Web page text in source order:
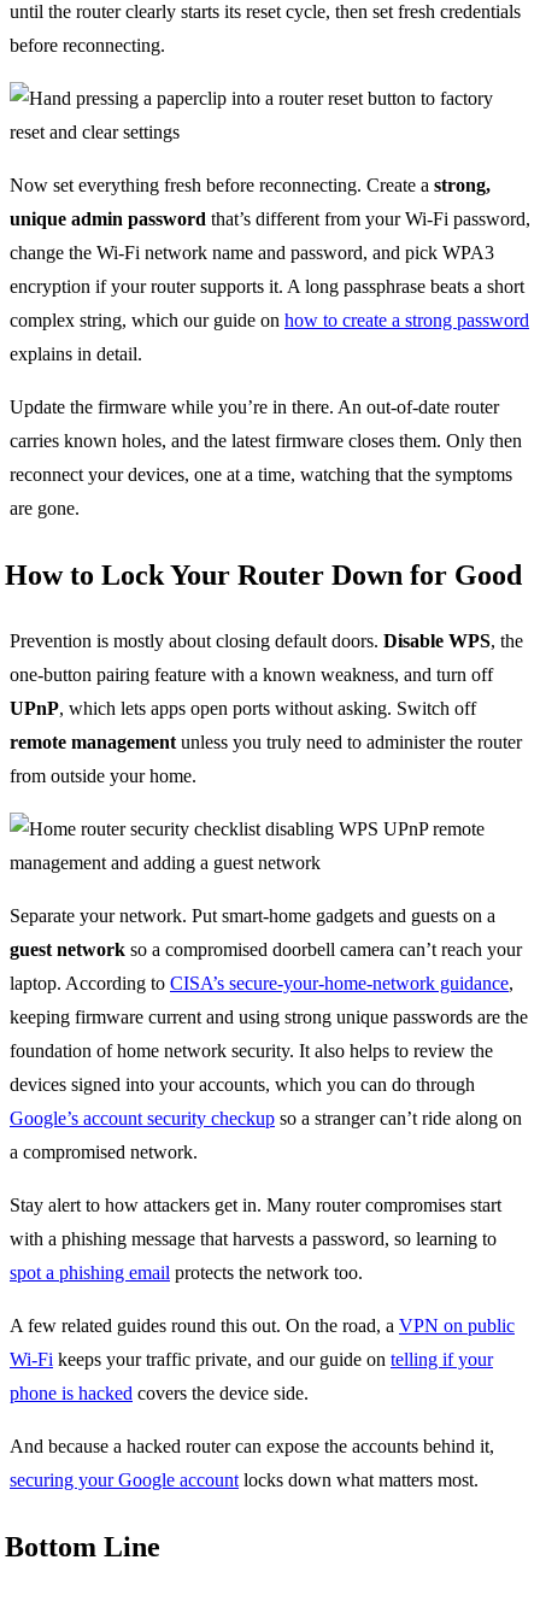
until the router clearly starts its reset cycle, then set fresh credentials
before reconnecting.
Now set everything fresh before reconnecting. Create a strong,
unique admin password that’s different from your Wi-Fi password,
change the Wi-Fi network name and password, and pick WPA3
encryption if your router supports it. A long passphrase beats a short
complex string, which our guide on how to create a strong password
explains in detail.
Update the firmware while you’re in there. An out-of-date router
carries known holes, and the latest firmware closes them. Only then
reconnect your devices, one at a time, watching that the symptoms
are gone.
How to Lock Your Router Down for Good
Prevention is mostly about closing default doors. Disable WPS, the
one-button pairing feature with a known weakness, and turn off
UPnP, which lets apps open ports without asking. Switch off
remote management unless you truly need to administer the router
from outside your home.
Separate your network. Put smart-home gadgets and guests on a
guest network so a compromised doorbell camera can’t reach your
laptop. According to CISA’s secure-your-home-network guidance,
keeping firmware current and using strong unique passwords are the
foundation of home network security. It also helps to review the
devices signed into your accounts, which you can do through
Google’s account security checkup so a stranger can’t ride along on
a compromised network.
Stay alert to how attackers get in. Many router compromises start
with a phishing message that harvests a password, so learning to
spot a phishing email protects the network too.
A few related guides round this out. On the road, a VPN on public
Wi-Fi keeps your traffic private, and our guide on telling if your
phone is hacked covers the device side.
And because a hacked router can expose the accounts behind it,
securing your Google account locks down what matters most.
Bottom Line